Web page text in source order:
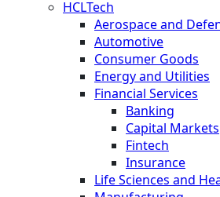
HCLTech
Aerospace and
Automotive
Consumer Goods
Energy and Utilities
Financial Services
Banking
Capital Markets
Fintech
Insurance
Life Sciences and